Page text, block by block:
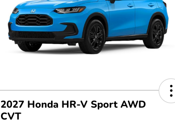
2027 Honda HR-V Sport AWD
CVT